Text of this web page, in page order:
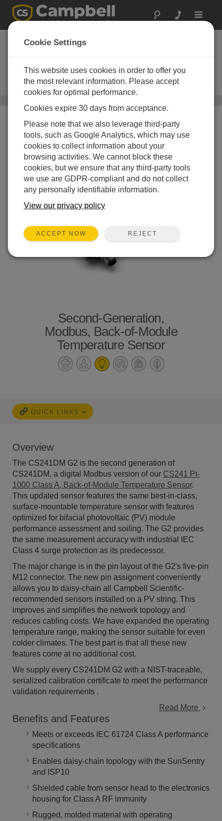
Toggle
CS241DM G2
Pt-1000 Class A, Precision Back-
of-Module Temperature Sensor with
Digital Modbus RS-485 Output,
Second Generation
Second-Generation,
Modbus, Back-of-Module
Temperature Sensor
QUICK LINKS
Overview
The CS241DM G2 is the second generation of
CS241DM, a digital Modbus version of our CS241 Pt-
1000 Class A, Back-of-Module Temperature Sensor.
This updated sensor features the same best-in-class,
surface-mountable temperature sensor with features
optimized for bifacial photovoltaic (PV) module
performance assessment and soiling. The G2 provides
the same measurement accuracy with industrial IEC
Class 4 surge protection as its predecessor.
The major change is in the pin layout of the G2's five-pin
M12 connector. The new pin assignment conveniently
allows you to daisy-chain all Campbell Scientific-
recommended sensors installed on a PV string. This
improves and simplifies the network topology and
reduces cabling costs. We have expanded the operating
temperature range, making the sensor suitable for even
colder climates. The best part is that all these new
features come at no additional cost.
We supply every CS241DM G2 with a NIST-traceable,
serialized calibration certificate to meet the performance
validation requirements .
Read More
Benefits and Features
Meets or exceeds IEC 61724 Class A performance
specifications
Enables daisy-chain topology with the SunSentry
and ISP10
Shielded cable from sensor head to the electronics
housing for Class A RF immunity
Rugged, molded material with operating
Cookie Settings
This website uses cookies in order to offer you
the most relevant information. Please accept
cookies for optimal performance.
Cookies expire 30 days from acceptance.
Please note that we also leverage third-party
tools, such as Google Analytics, which may use
cookies to collect information about your
browsing activities. We cannot block these
cookies, but we ensure that any third-party tools
we use are GDPR-compliant and do not collect
any personally identifiable information.
View our privacy policy
ACCEPT NOW REJECT